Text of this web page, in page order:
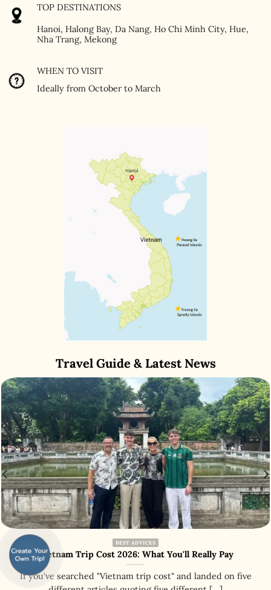
TOP DESTINATIONS
Hanoi, Halong Bay, Da Nang, Ho Chi Minh City, Hue,
Nha Trang, Mekong
WHEN TO VISIT
Ideally from October to March
Travel Guide & Latest News
BEST ADVICES
Vietnam Trip Cost 2026: What You'll Really Pay
If you've searched "Vietnam trip cost" and landed on five